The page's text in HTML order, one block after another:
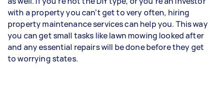
with a property you can’t get to very often, hiring
property maintenance services can help you. This way
you can get small tasks like lawn mowing looked after
and any essential repairs will be done before they get
to worrying states.